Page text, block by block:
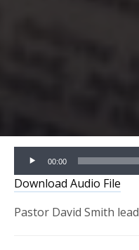
Audio
Player
00:00
Download Audio File
Pastor David Smith